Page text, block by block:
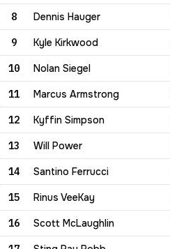
8 Dennis Hauger
9 Kyle Kirkwood
10 Nolan Siegel
11 Marcus Armstrong
12 Kyffin Simpson
13 Will Power
14 Santino Ferrucci
15 Rinus VeeKay
16 Scott McLaughlin